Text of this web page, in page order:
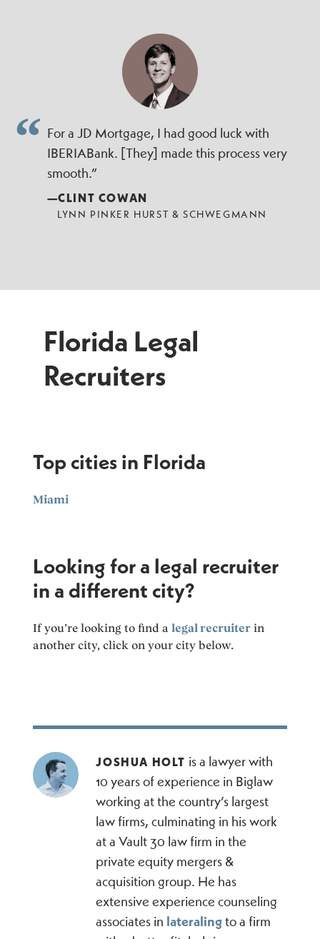
For a JD Mortgage, I had good luck with
IBERIABank. [They] made this process very
smooth.”
—CLINT COWAN
LYNN PINKER HURST & SCHWEGMANN
Florida Legal
Recruiters
Top cities in Florida
Miami
Looking for a legal recruiter
in a different city?
If you’re looking to find alegal recruiter in
another city, click on your city below.
JOSHUA HOLT is a lawyer with
10 years of experience in Biglaw
working at the country’s largest
law firms, culminating in his work
at a Vault 30 law firm in the
private equity mergers &
acquisition group. He has
extensive experience counseling
associates in lateralingto a firm